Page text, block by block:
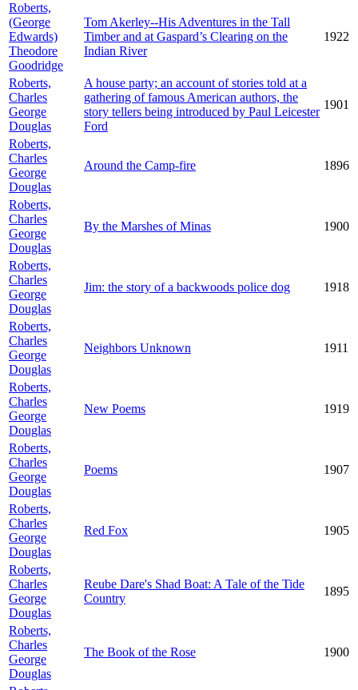
Roberts,
(George
Edwards)
Theodore
Goodridge
Tom Akerley--His Adventures in the Tall
Timber and at Gaspard’s Clearing on the
Indian River
1922
Roberts,
Charles
George
Douglas
A house party; an account of stories told at a
gathering of famous American authors, the
story tellers being introduced by Paul Leicester
Ford
1901
Roberts,
Charles
George
Douglas
Around the Camp-fire 1896
Roberts,
Charles
George
Douglas
By the Marshes of Minas 1900
Roberts,
Charles
George
Douglas
Jim: the story of a backwoods police dog 1918
Roberts,
Charles
George
Douglas
Neighbors Unknown 1911
Roberts,
Charles
George
Douglas
New Poems 1919
Roberts,
Charles
George
Douglas
Poems 1907
Roberts,
Charles
George
Douglas
Red Fox 1905
Roberts,
Charles
George
Douglas
Reube Dare's Shad Boat: A Tale of the Tide
Country
1895
Roberts,
Charles
George
Douglas
The Book of the Rose 1900